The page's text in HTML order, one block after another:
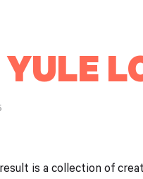
is a collection of